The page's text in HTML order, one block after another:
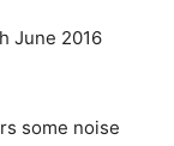
some noise